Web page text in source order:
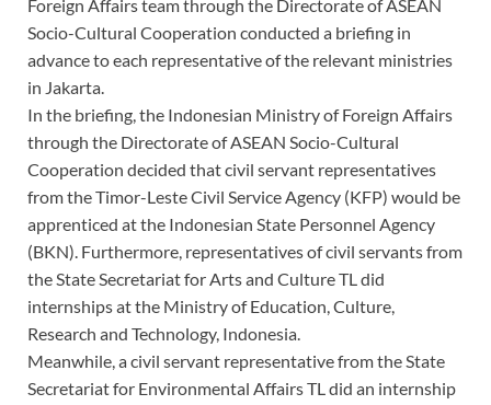
Foreign Affairs team through the Directorate of ASEAN
Socio-Cultural Cooperation conducted a briefing in
advance to each representative of the relevant ministries
in Jakarta.
In the briefing, the Indonesian Ministry of Foreign Affairs
through the Directorate of ASEAN Socio-Cultural
Cooperation decided that civil servant representatives
from the Timor-Leste Civil Service Agency (KFP) would be
apprenticed at the Indonesian State Personnel Agency
(BKN). Furthermore, representatives of civil servants from
the State Secretariat for Arts and Culture TL did
internships at the Ministry of Education, Culture,
Research and Technology, Indonesia.
Meanwhile, a civil servant representative from the State
Secretariat for Environmental Affairs TL did an internship